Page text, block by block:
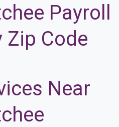
Payroll
Zip Code
Near